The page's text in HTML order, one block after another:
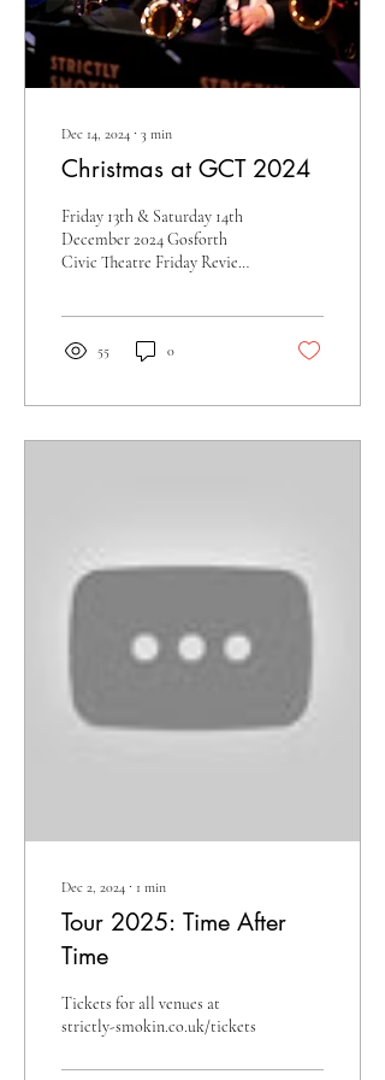
Dec 14, 2024 ∙ 3 min
Christmas at GCT 2024
Friday 13th & Saturday 14th
December 2024 Gosforth
Civic Theatre Friday Review -
55 0
Dec 2, 2024 ∙ 1 min
Tour 2025: Time After
Time
Tickets for all venues at
strictly-smokin.co.uk/tickets